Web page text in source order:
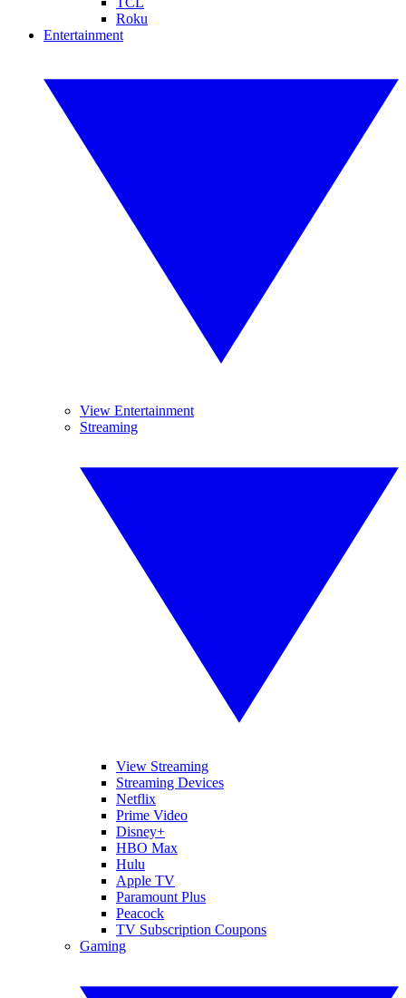
Roku
Entertainment
View Entertainment
Streaming
View Streaming
Streaming Devices
Netflix
Prime Video
Disney+
HBO Max
Hulu
Apple TV
Paramount Plus
Peacock
TV Subscription Coupons
Gaming